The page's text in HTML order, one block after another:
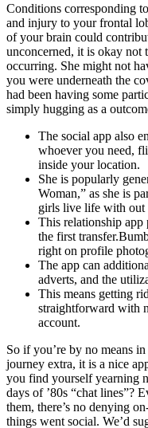
Conditions corresponding
and injury to your frontal
of your brain could
unconcerned, it is okay not
occurring. She might not
you were underneath the
had been having some
simply hugging as a
The social app also
whoever you need,
inside your location.
She is popularly
Woman,” as she is
girls live life with out
This relationship
the first
right on profile
The app can
adverts, and the
This means getting
straightforward with
account.
So if you’re by no means
journey extra, it is a nice
you find yourself yearning
days of ’80s “chat lines”?
them, there’s no denying
things went social. We’d